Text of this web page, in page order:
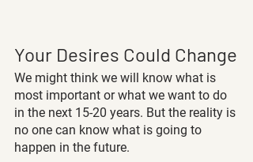
Your Desires Could Change
We might think we will know what is
most important or what we want to do
in the next 15-20 years. But the reality is
no one can know what is going to
happen in the future.